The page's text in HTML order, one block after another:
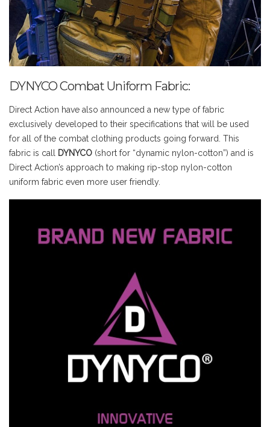
DYNYCO Combat Uniform Fabric:
Direct Action have also announced a new type of fabric
exclusively developed to their specifications that will be used
for all of the combat clothing products going forward. This
fabric is call
DYNYCO (short for “dynamic nylon-cotton”) and is
Direct Action’s approach to making rip-stop nylon-cotton
uniform fabric even more user friendly.